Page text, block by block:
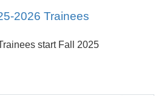
2026 Trainees
start Fall 2025